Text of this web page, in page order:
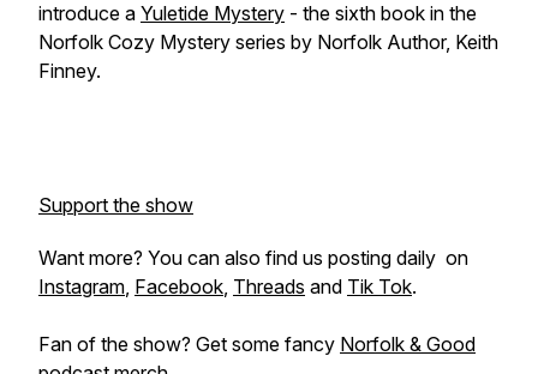
introduce a Yuletide Mystery - the sixth book in the
Norfolk Cozy Mystery series by Norfolk Author, Keith
Finney.
Support the show
Want more? You can also find us posting daily on
Instagram, Facebook, Threads and Tik Tok.
Fan of the show? Get some fancy Norfolk & Good